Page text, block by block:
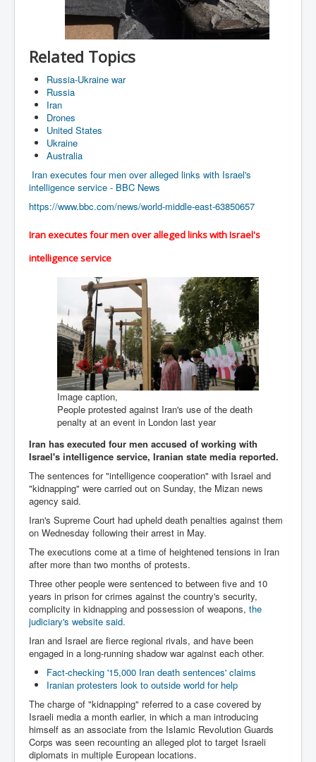
Thorpe Affair UK Parliamentary Scandal
Cancer Cure Cancer Natures Way
Virginia Guiffre’s Murder Not Suicide Tweet
Judge Martin Edward Nolan Dublin Circuit Court
Feargal Deery and INL News Group v "The Banty"
Seamus McEnaney
Trump sues WSJ and Rupert Murdoch over Epstein
Report Battle of the Giants
Patricia Ryan President Judge of Ireland's Circuit
Court and Acting High Court Judge
Counties America owes trillions of Dollars To
The Conversation Interesting News Summary August
2025
Psychopaths in our midst what you should know
Ron Hubbard Groomed by MI6 to Establish
Scientology
AI Taking Over From Humans In US Economy
Bar Council Chief Irish Senior Council Hugh Mohan
Bar Council Chief Irish Senior Council Hugh Mohan
Madeleine McCann Disappearance INL News Report
Looks Into MI5/MI6 Dr David Payne Robert Murat
Gerry McCann Connections
Australian Weekend News And Australia's 180 million
Year History
Related Topics
Russia-Ukraine war
Russia
Iran
Drones
United States
Ukraine
Australia
Iran executes four men over alleged links with Israel's
intelligence service - BBC News
https://www.bbc.com/news/world-middle-east-63850657
Iran executes four men over alleged links with Israel's
intelligence service
Image caption,
People protested against Iran's use of the death
penalty at an event in London last year
Iran has executed four men accused of working with
Israel's intelligence service, Iranian state media reported.
The sentences for "intelligence cooperation" with Israel and
"kidnapping" were carried out on Sunday, the Mizan news
agency said.
Iran's Supreme Court had upheld death penalties against them
on Wednesday following their arrest in May.
The executions come at a time of heightened tensions in Iran
after more than two months of protests.
Three other people were sentenced to between five and 10
years in prison for crimes against the country's security,
complicity in kidnapping and possession of weapons, the
judiciary's website said.
Iran and Israel are fierce regional rivals, and have been
engaged in a long-running shadow war against each other.
Fact-checking '15,000 Iran death sentences' claims
Iranian protesters look to outside world for help
The charge of "kidnapping" referred to a case covered by
Israeli media a month earlier, in which a man introducing
himself as an associate from the Islamic Revolution Guards
Corps was seen recounting an alleged plot to target Israeli
diplomats in multiple European locations.